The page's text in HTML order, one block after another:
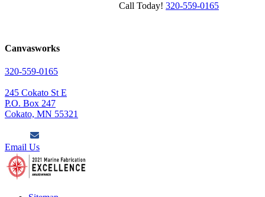
Call Today! 320-559-0165
Canvasworks
320-559-0165
245 Cokato St E
P.O. Box 247
Cokato, MN 55321
Email Us